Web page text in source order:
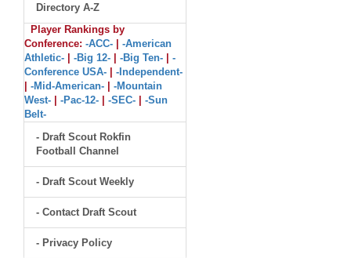
Directory A-Z
Player Rankings by
Conference: -ACC-
-American
Athletic-
-Big 12- -Big Ten-
-
Conference USA-
-Independent-
-Mid-American-
-Mountain
West-
-Pac-12- -SEC-
-Sun
Belt-
- Draft Scout Rokfin
Football Channel
- Draft Scout Weekly
- Contact Draft Scout
- Privacy Policy